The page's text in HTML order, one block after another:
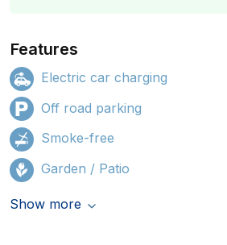
Features
Electric car charging
Off road parking
Smoke-free
Garden / Patio
Show more